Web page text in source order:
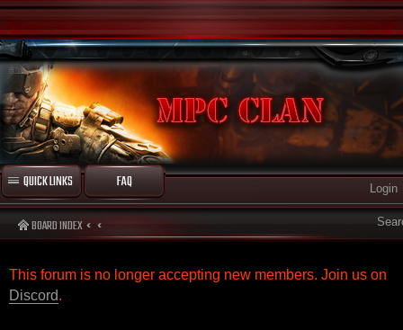
QUICK LINKS FAQ Login
BOARD INDEX
This forum is no longer accepting new members. Join us on
Discord.